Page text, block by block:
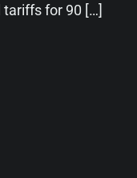
tariffs for 90 […]